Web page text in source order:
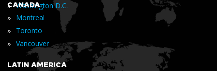
» Washington D.C.
CANADA
» Montreal
» Toronto
» Vancouver
LATIN AMERICA